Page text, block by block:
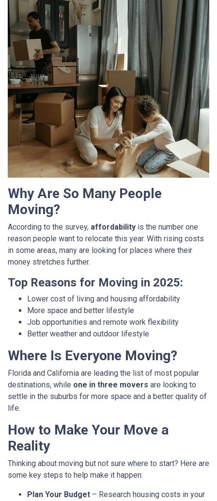
Why Are So Many People
Moving?
According to the survey, affordability is the number one
reason people want to relocate this year. With rising costs
in some areas, many are looking for places where their
money stretches further.
Top Reasons for Moving in 2025:
Lower cost of living and housing affordability
More space and better lifestyle
Job opportunities and remote work flexibility
Better weather and outdoor lifestyle
Where Is Everyone Moving?
Florida and California are leading the list of most popular
destinations, while one in three movers are looking to
settle in the suburbs for more space and a better quality of
life.
How to Make Your Move a
Reality
Thinking about moving but not sure where to start? Here are
some key steps to help make it happen:
Plan Your Budget – Research housing costs in your